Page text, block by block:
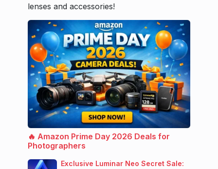
lenses and accessories!
🔥 Amazon Prime Day 2026 Deals for
Photographers
Exclusive Luminar Neo Secret Sale: